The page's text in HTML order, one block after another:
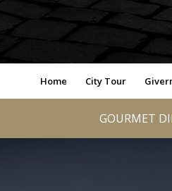
Home City Tour
GOURMET